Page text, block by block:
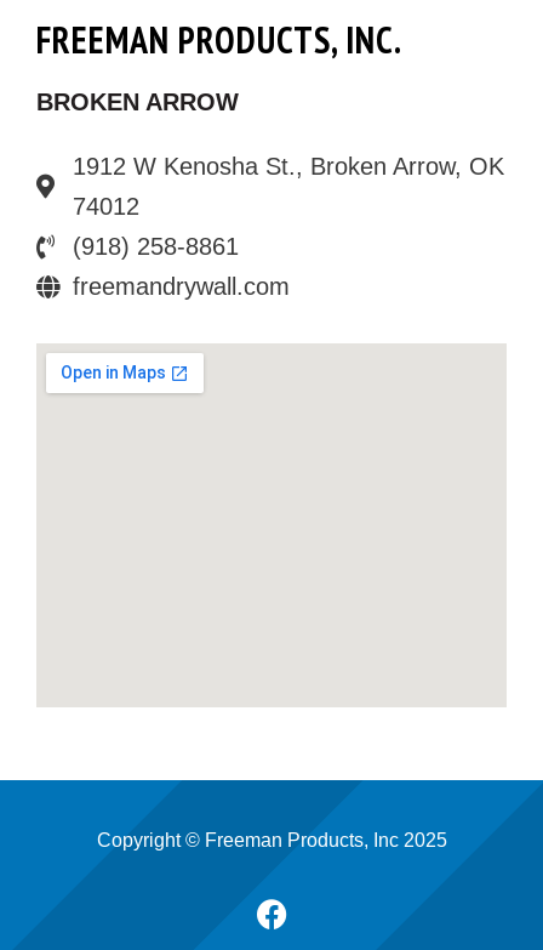
FREEMAN PRODUCTS, INC.
BROKEN ARROW
1912 W Kenosha St., Broken Arrow, OK
74012
(918) 258-8861
freemandrywall.com
Copyright © Freeman Products, Inc 2025
F
a